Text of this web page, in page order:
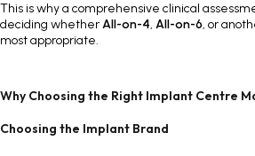
This is why a comprehensive clinical
deciding whetherAll-on-4, All-on-6, or
most appropriate.
Why Choosing the Right Implant Centre
Choosing the Implant Brand